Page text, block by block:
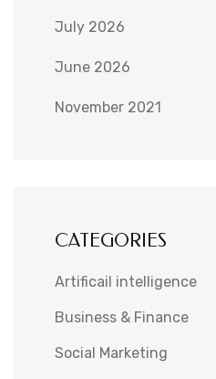
July 2026
June 2026
November 2021
CATEGORIES
Artificail intelligence
Business & Finance
Social Marketing